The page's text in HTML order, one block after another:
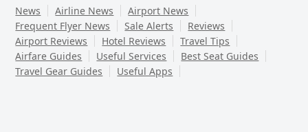
News Airline News
Airport News
Frequent Flyer News
Sale Alerts
Reviews
Airport Reviews
Hotel Reviews
Travel Tips
Airfare Guides
Useful Services
Best Seat Guides
Travel Gear Guides
Useful Apps